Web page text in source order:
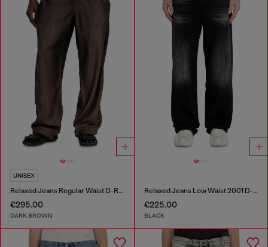
UNISEX
Relaxed Jeans Regular Waist D-Roder
€295.00
DARK BROWN
Relaxed Jeans Low Waist 2001 D-Macro
€225.00
BLACK